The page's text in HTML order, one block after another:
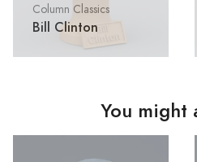
Column Classics
Bill Clinton
You might